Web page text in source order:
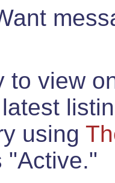
to view
using
"Active."